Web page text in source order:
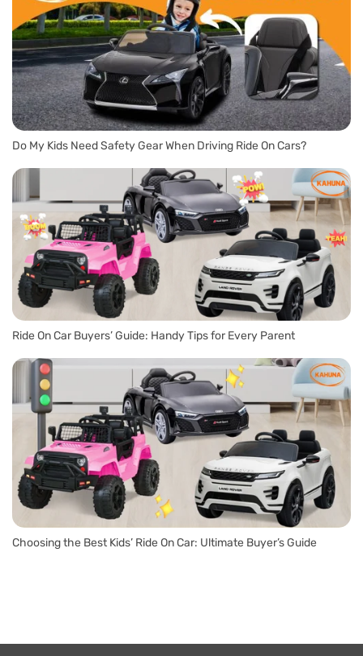
Do My Kids Need Safety Gear When Driving Ride On Cars?
Ride On Car Buyers’ Guide: Handy Tips for Every Parent
Choosing the Best Kids’ Ride On Car: Ultimate Buyer’s Guide